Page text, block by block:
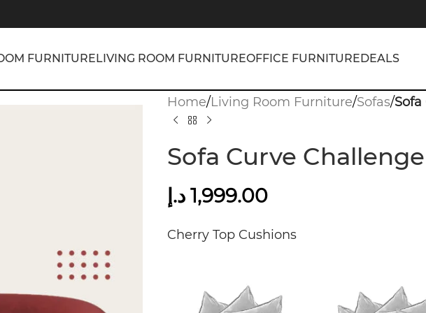
FURNITURELIVING ROOM FURNITUREOFFICE FURNITUREDEALS
Home/Living Room Furniture/Sofas/
Sofa Curve
1,999.00 د.إ
Cherry Top Cushions